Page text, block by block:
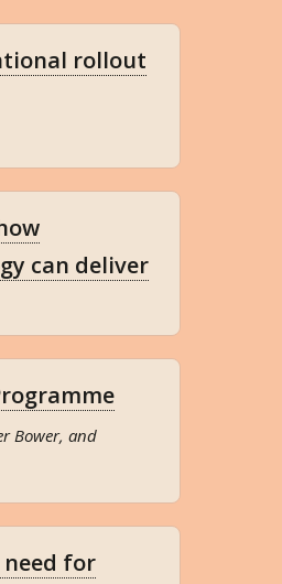
rollout
can deliver
Bower, and
for